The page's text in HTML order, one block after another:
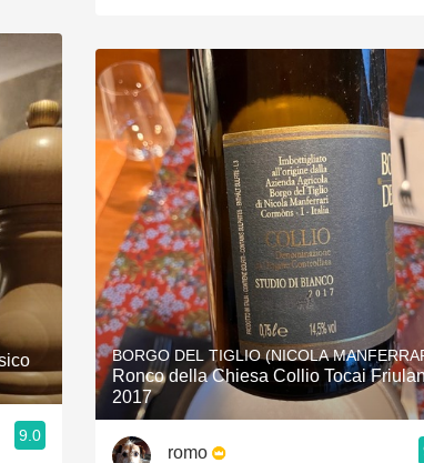
9.0
BORGO DEL TIGLIO (NICOLA
Ronco della Chiesa Collio Tocai
2017
romo